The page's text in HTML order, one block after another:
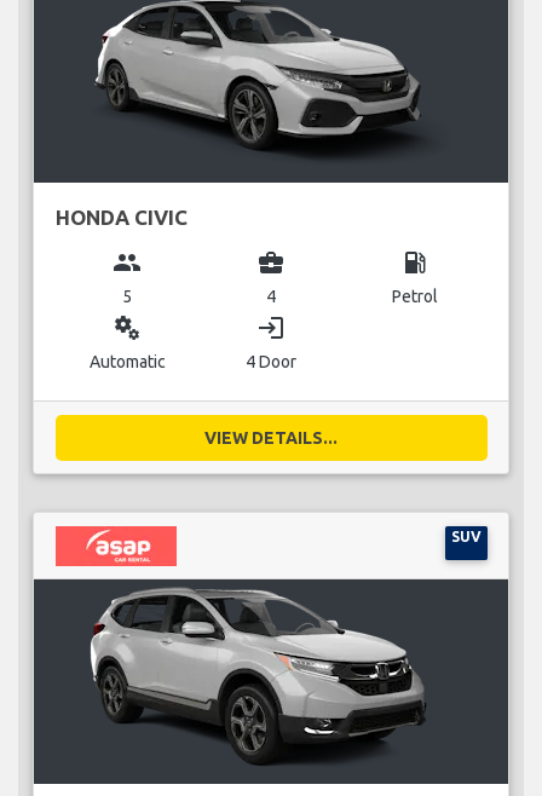
HONDA CIVIC
group
5
business_center
4
local_gas_station
Petrol
miscellaneous_services
Automatic
login
4 Door
VIEW DETAILS...
SUV